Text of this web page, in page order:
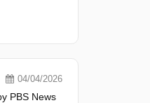
04/04/2026
PBS News